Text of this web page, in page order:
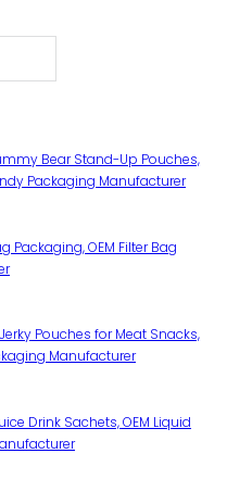
Bear Stand-Up Pouches,
Packaging Manufacturer
Packaging, OEM Filter Bag
Pouches for Meat Snacks,
Manufacturer
Drink Sachets, OEM Liquid